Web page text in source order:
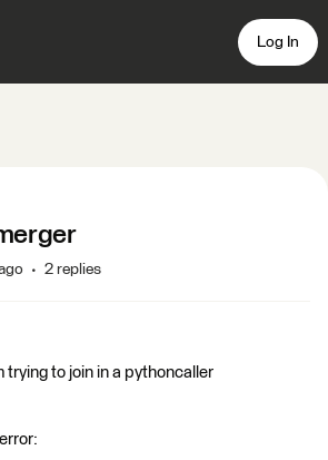
Log In
2 replies
trying to join in a pythoncaller